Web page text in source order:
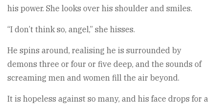
his power. She looks over his shoulder and smiles.
“I don’t think so, angel,” she hisses.
He spins around, realising he is surrounded by
demons three or four or five deep, and the sounds of
screaming men and women fill the air beyond.
It is hopeless against so many, and his face drops for a